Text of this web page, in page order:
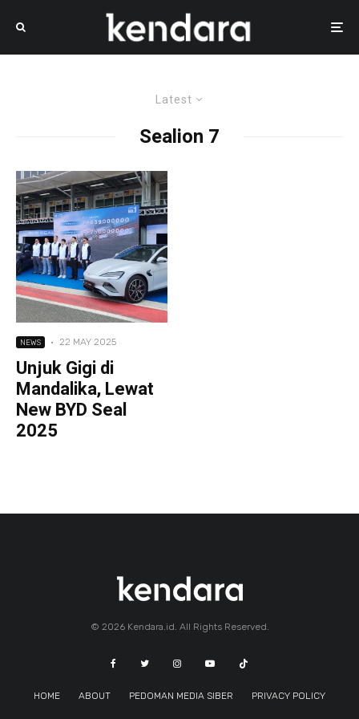
Latest
Sealion 7
NEWS · 22 MAY 2025
Unjuk Gigi di
Mandalika, Lewat
New BYD Seal
2025
© 2026 Kendara.id. All Rights Reserved.
HOME ABOUT PEDOMAN MEDIA SIBER PRIVACY POLICY